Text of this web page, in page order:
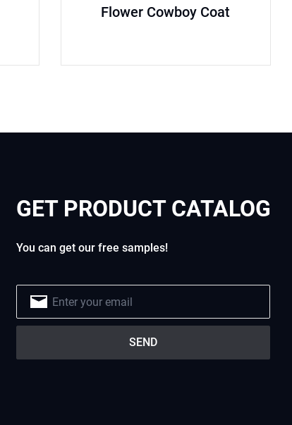
Flower Cowboy Coat
GET PRODUCT CATALOG
You can get our free samples!